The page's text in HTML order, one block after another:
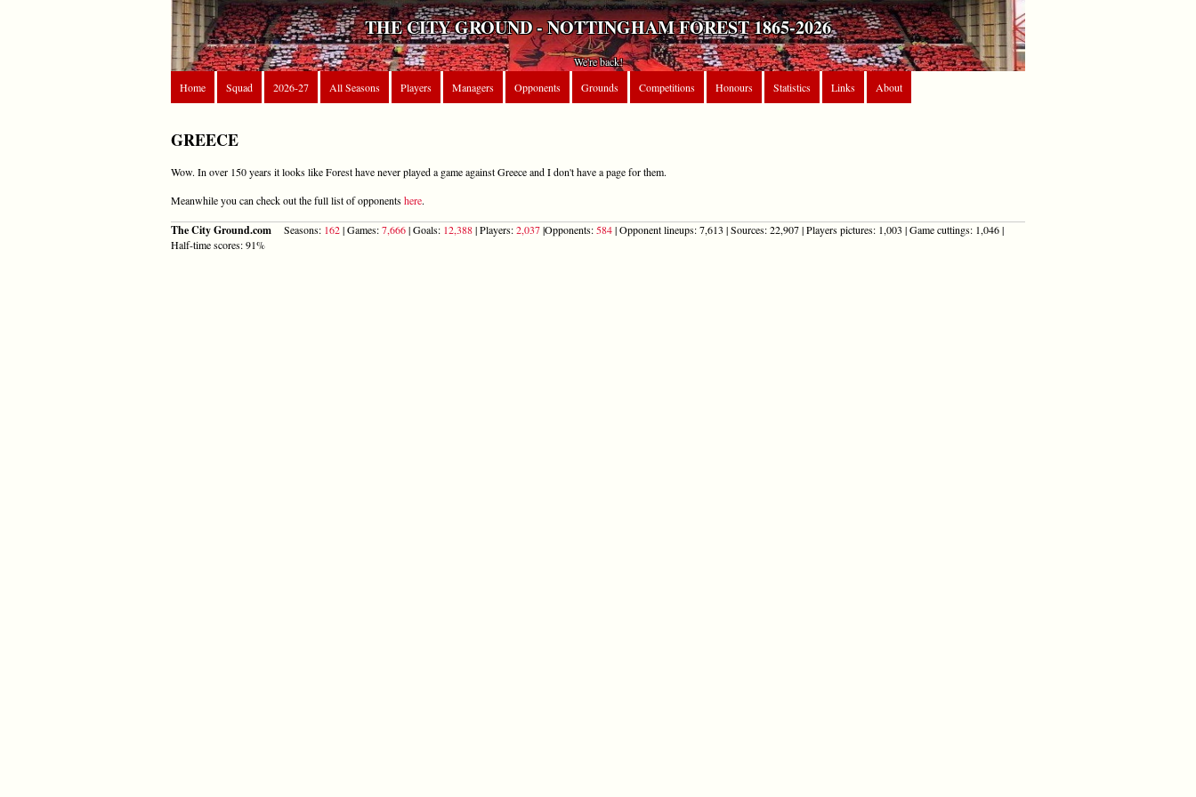
THE CITY GROUND - NOTTINGHAM FOREST 1865-2026
We're back!
Home
Squad 2026-27 All Seasons Players Managers Opponents Grounds Competitions Honours Statistics Links About
GREECE
Wow. In over 150 years it looks like Forest have never played a game against Greece and I don't have a page for them.
Meanwhile you can check out the full list of opponentshere.
The City Ground.com Seasons: 162| Games:7,666| Goals: 12,388| Players:2,037|Opponents: 584| Opponent lineups: 7,613 | Sources: 22,907 | Players pictures: 1,003 | Game cuttings: 1,046 |
Half-time scores: 91%